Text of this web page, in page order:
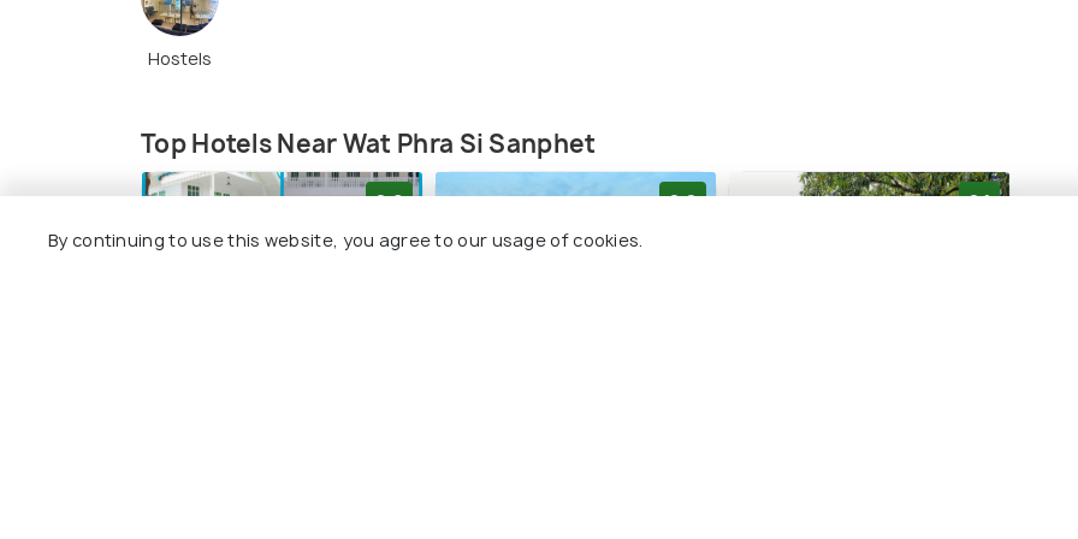
Hostels
Top Hotels Near Wat Phra Si Sanphet
8.6 8.8 8.1
By continuing to use this website, you agree to our usage of cookies.